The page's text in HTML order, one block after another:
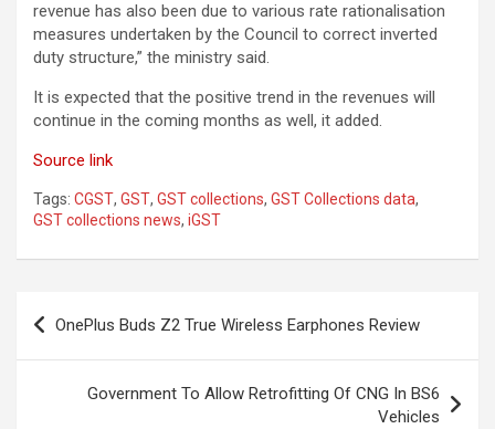
revenue has also been due to various rate rationalisation
measures undertaken by the Council to correct inverted
duty structure,” the ministry said.
It is expected that the positive trend in the revenues will
continue in the coming months as well, it added.
Source link
Tags: CGST, GST, GST collections, GST Collections data,
GST collections news, iGST
Post
navigation
OnePlus Buds Z2 True Wireless Earphones Review
Government To Allow Retrofitting Of CNG In BS6
Vehicles